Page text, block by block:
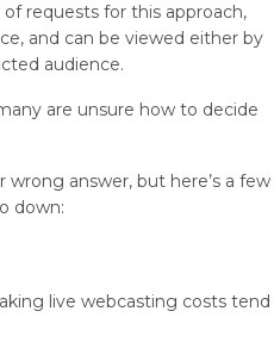
requests for this approach,
and can be viewed either by
audience.
are unsure how to decide
answer, but here’s a few
down:
live webcasting costs tend